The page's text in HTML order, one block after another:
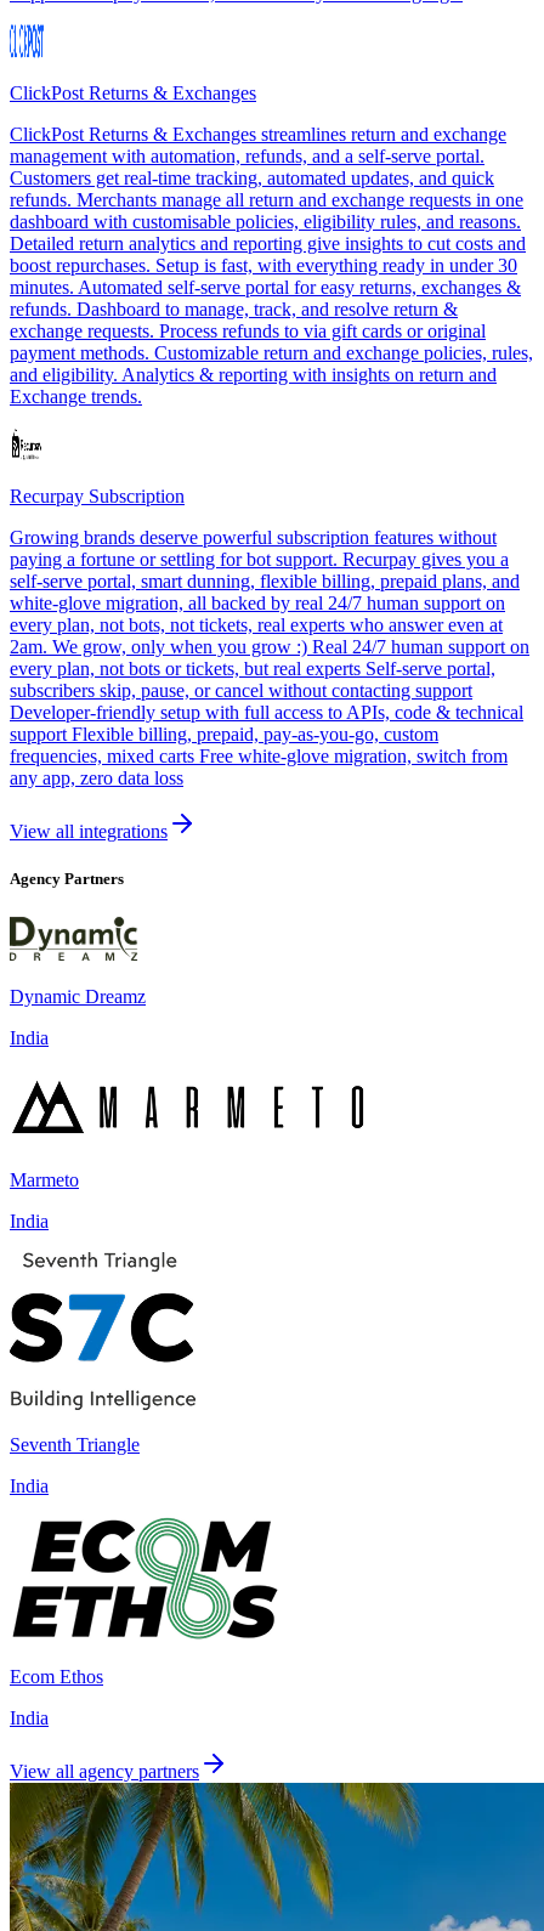
ClickPost Returns & Exchanges
ClickPost Returns & Exchanges streamlines return and exchange
management with automation, refunds, and a self-serve portal.
Customers get real-time tracking, automated updates, and quick
refunds. Merchants manage all return and exchange requests in one
dashboard with customisable policies, eligibility rules, and reasons.
Detailed return analytics and reporting give insights to cut costs and
boost repurchases. Setup is fast, with everything ready in under 30
minutes. Automated self-serve portal for easy returns, exchanges &
refunds. Dashboard to manage, track, and resolve return &
exchange requests. Process refunds to via gift cards or original
payment methods. Customizable return and exchange policies, rules,
and eligibility. Analytics & reporting with insights on return and
Exchange trends.
Recurpay Subscription
Growing brands deserve powerful subscription features without
paying a fortune or settling for bot support. Recurpay gives you a
self-serve portal, smart dunning, flexible billing, prepaid plans, and
white-glove migration, all backed by real 24/7 human support on
every plan, not bots, not tickets, real experts who answer even at
2am. We grow, only when you grow :) Real 24/7 human support on
every plan, not bots or tickets, but real experts Self-serve portal,
subscribers skip, pause, or cancel without contacting support
Developer-friendly setup with full access to APIs, code & technical
support Flexible billing, prepaid, pay-as-you-go, custom
frequencies, mixed carts Free white-glove migration, switch from
any app, zero data loss
View all integrations
Agency Partners
Dynamic Dreamz
India
Marmeto
India
Seventh Triangle
India
Ecom Ethos
India
View all agency partners